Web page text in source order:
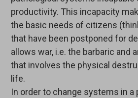
productivity. This incapacity
the basic needs of citizens
that have been postponed for
allows war, i.e. the barbaric and
that involves the physical
life.
In order to change systems in a